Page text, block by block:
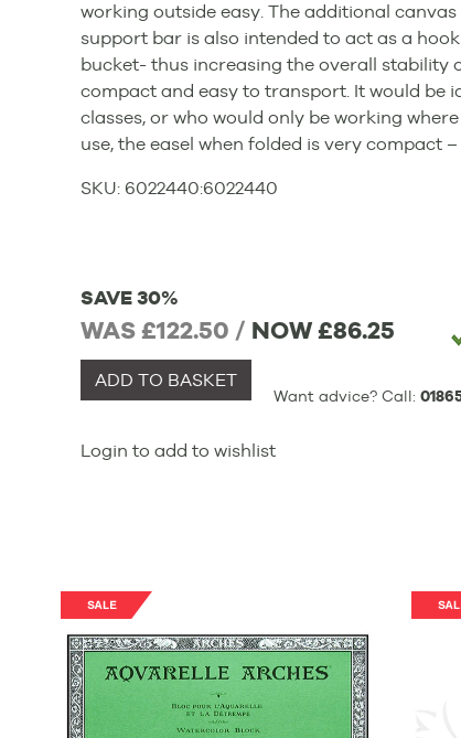
working outside easy. The additional
support bar is also intended to act as a
bucket- thus increasing the overall stability
compact and easy to transport. It would be
classes, or who would only be working
use, the easel when folded is very compact
SKU: 6022440:6022440
SAVE 30%
WAS £122.50 / NOW£86.25
ADD TO BASKET
Want advice? Call:
Login to add to wishlist